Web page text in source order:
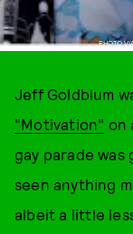
PHOTO
Jeff Goldblum
"Motivation" on
gay parade was
seen anything
albeit a little